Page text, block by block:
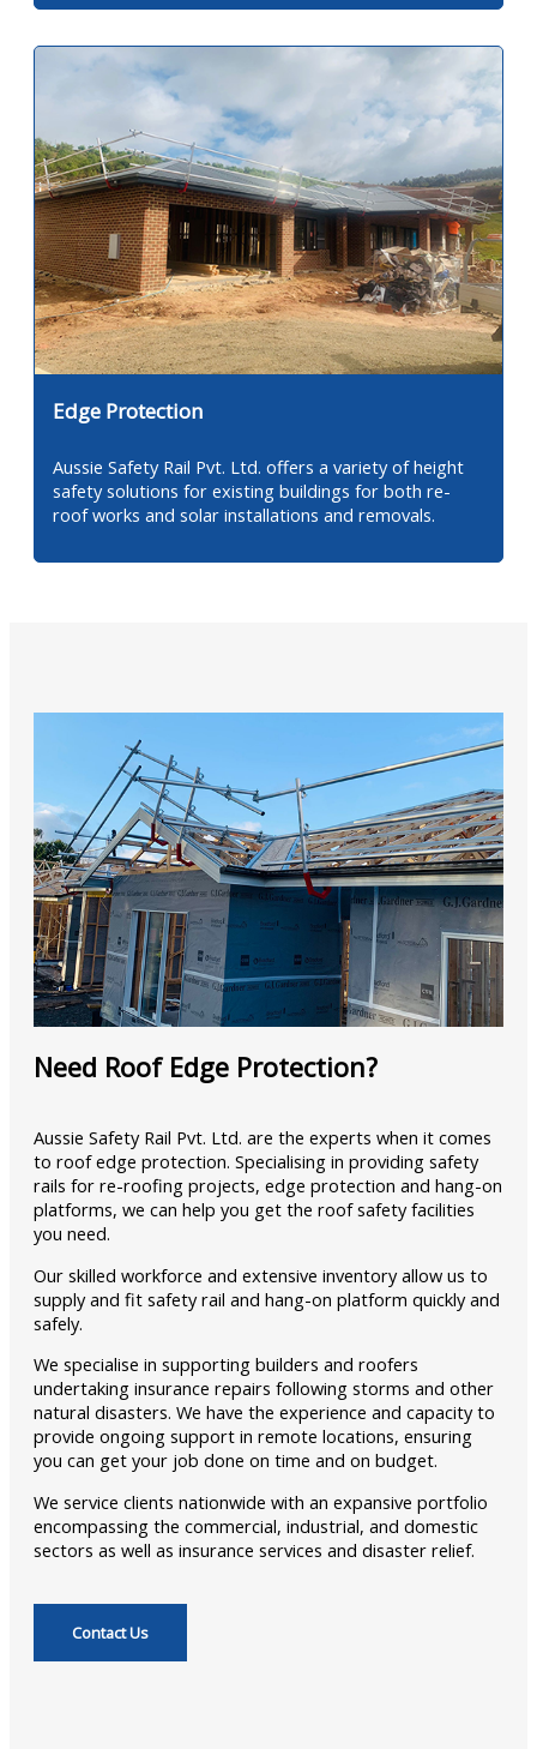
Edge Protection
Aussie Safety Rail Pvt. Ltd. offers a variety of height
safety solutions for existing buildings for both re-
roof works and solar installations and removals.
Need Roof Edge Protection?
Aussie Safety Rail Pvt. Ltd. are the experts when it comes
to roof edge protection. Specialising in providing safety
rails for re-roofing projects, edge protection and hang-on
platforms, we can help you get the roof safety facilities
you need.
Our skilled workforce and extensive inventory allow us to
supply and fit safety rail and hang-on platform quickly and
safely.
We specialise in supporting builders and roofers
undertaking insurance repairs following storms and other
natural disasters. We have the experience and capacity to
provide ongoing support in remote locations, ensuring
you can get your job done on time and on budget.
We service clients nationwide with an expansive portfolio
encompassing the commercial, industrial, and domestic
sectors as well as insurance services and disaster relief.
Contact Us